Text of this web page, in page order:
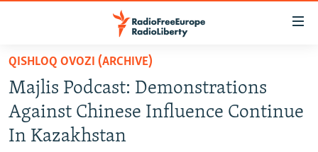
Skip
main
content
Skip
to
TO READERS IN RUSSIA
RUSSIA PROGRAMMING
RADIO SVOBODA
IRAN
QISHLOQ OVOZI (ARCHIVE)
Majlis Podcast: Demonstrations
Against Chinese Influence Continue
In Kazakhstan